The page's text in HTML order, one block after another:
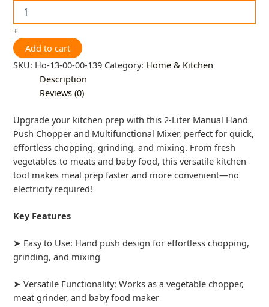
+
Add to cart
SKU: Ho-13-00-00-139 Category: Home & Kitchen
Description
Reviews (0)
Upgrade your kitchen prep with this 2-Liter Manual Hand
Push Chopper and Multifunctional Mixer, perfect for quick,
effortless chopping, grinding, and mixing. From fresh
vegetables to meats and baby food, this versatile kitchen
tool makes meal prep faster and more convenient—no
electricity required!
Key Features
➤ Easy to Use: Hand push design for effortless chopping,
grinding, and mixing
➤ Versatile Functionality: Works as a vegetable chopper,
meat grinder, and baby food maker